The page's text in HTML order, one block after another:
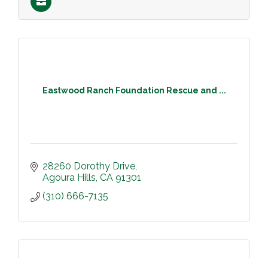
Eastwood Ranch Foundation Rescue and ...
28260 Dorothy Drive
Agoura Hills CA 91301
(310) 666-7135